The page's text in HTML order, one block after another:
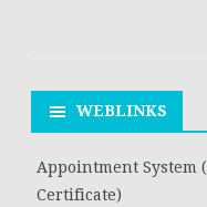
WEBLINKS
Appointment System
Certificate)